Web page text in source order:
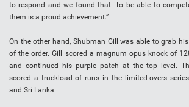
to respond and we found that. To be able to
them is a proud achievement.”
On the other hand, Shubman Gill was able to grab
of the order. Gill scored a magnum opus knock of
and continued his purple patch at the top level.
scored a truckload of runs in the limited-overs
and Sri Lanka.